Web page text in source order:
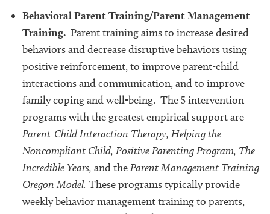
Behavioral Parent Training/Parent Management
Training. Parent training aims to increase desired
behaviors and decrease disruptive behaviors using
positive reinforcement, to improve parent-child
interactions and communication, and to improve
family coping and well-being. The 5 intervention
programs with the greatest empirical support are
Parent-Child Interaction Therapy, Helping the
Noncompliant Child, Positive Parenting Program, The
Incredible Years, and theParent Management Training
Oregon Model. These programs typically provide
weekly behavior management training to parents,